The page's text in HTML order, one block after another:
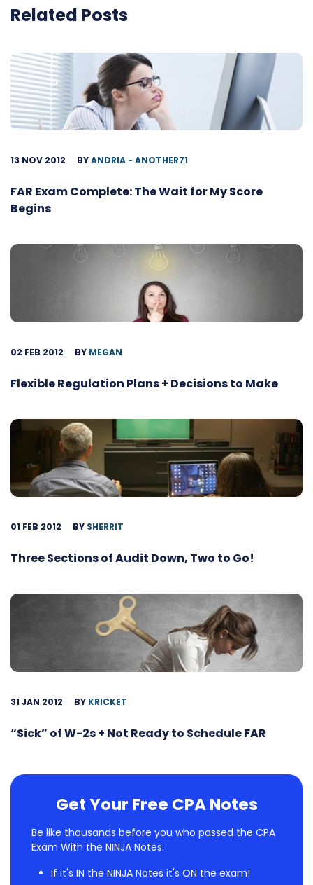
Related Posts
13 NOV 2012 BYANDRIA - ANOTHER71
FAR Exam Complete: The Wait for My Score
Begins
02 FEB 2012 BY MEGAN
Flexible Regulation Plans + Decisions to Make
01 FEB 2012 BY SHERRIT
Three Sections of Audit Down, Two to Go!
31 JAN 2012 BY KRICKET
“Sick” of W-2s + Not Ready to Schedule FAR
Get Your Free CPA Notes
Be like thousands before you who passed the CPA
Exam With the NINJA Notes:
If it's IN the NINJA Notes it's ON the exam!